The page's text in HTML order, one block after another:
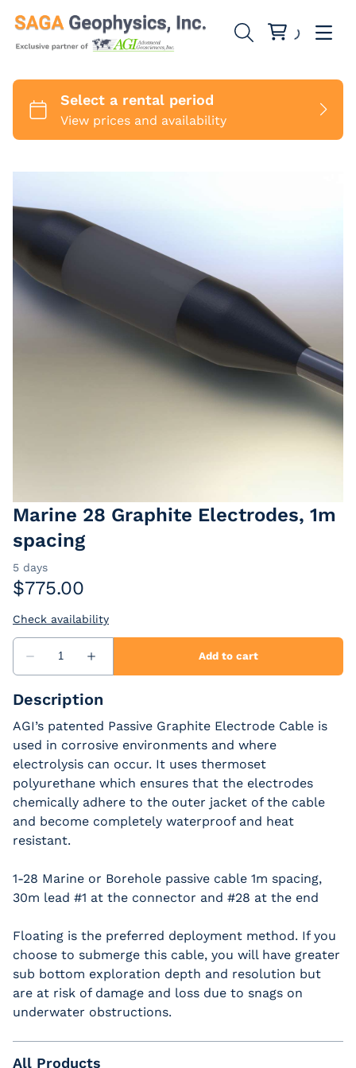
1 Channel
8 Channels
SwitchBoxes
Cables
Marine Cables
Sounding Cables
MiniSting
Marine 28 Graphite Electrodes, 1m
spacing
Description
AGI’s patented Passive Graphite Electrode Cable is
used in corrosive environments and where
electrolysis can occur. It uses thermoset
polyurethane which ensures that the electrodes
chemically adhere to the outer jacket of the cable
and become completely waterproof and heat
resistant.
1-28 Marine or Borehole passive cable 1m spacing,
30m lead #1 at the connector and #28 at the end
Floating is the preferred deployment method. If you
choose to submerge this cable, you will have greater
sub bottom exploration depth and resolution but
are at risk of damage and loss due to snags on
underwater obstructions.
All Products